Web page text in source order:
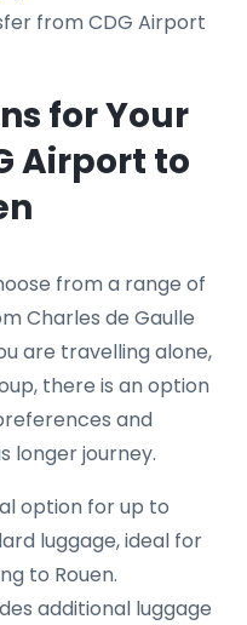
from CDG Airport
for Your
Airport to
from a range of
Charles de Gaulle
are travelling alone,
there is an option
and
longer journey.
option for up to
luggage, ideal for
to Rouen.
additional luggage